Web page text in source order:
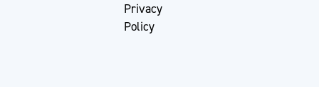
Privacy
Policy